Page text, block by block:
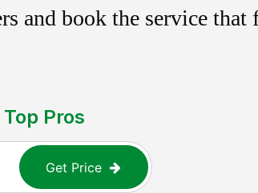
and book the service that
Pros
Get Price